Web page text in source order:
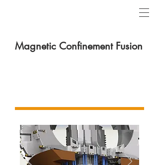
Magnetic Confinement Fusion